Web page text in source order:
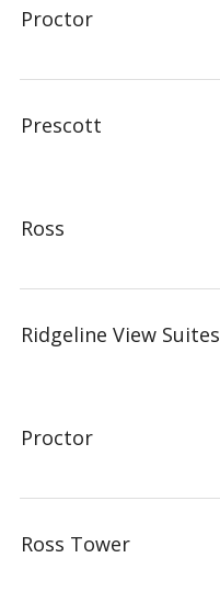
Proctor
Prescott
Ross
Ridgeline View Suites
Proctor
Ross Tower